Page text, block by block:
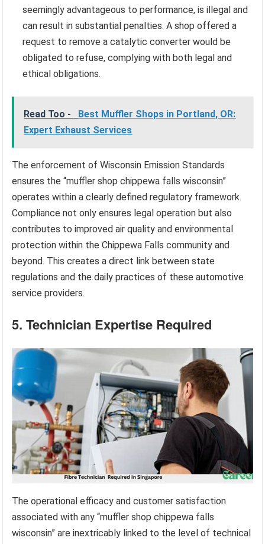
seemingly advantageous to performance, is illegal and
can result in substantial penalties. A shop offered a
request to remove a catalytic converter would be
obligated to refuse, complying with both legal and
ethical obligations.
Read Too -
Best Muffler Shops in Portland, OR:
Expert Exhaust Services
The enforcement of Wisconsin Emission Standards
ensures the “muffler shop chippewa falls wisconsin”
operates within a clearly defined regulatory framework.
Compliance not only ensures legal operation but also
contributes to improved air quality and environmental
protection within the Chippewa Falls community and
beyond. This creates a direct link between state
regulations and the daily practices of these automotive
service providers.
5. Technician Expertise Required
The operational efficacy and customer satisfaction
associated with any “muffler shop chippewa falls
wisconsin” are inextricably linked to the level of technical